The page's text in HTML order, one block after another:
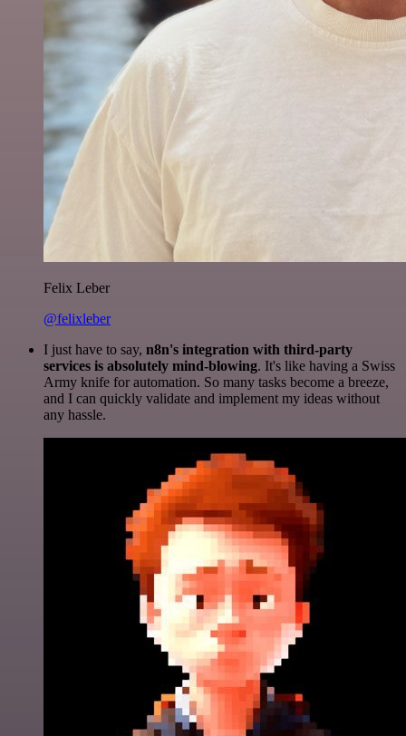
Felix Leber
@felixleber
I just have to say, n8n's integration with third-party
services is absolutely mind-blowing. It's like having a Swiss
Army knife for automation. So many tasks become a breeze,
and I can quickly validate and implement my ideas without
any hassle.